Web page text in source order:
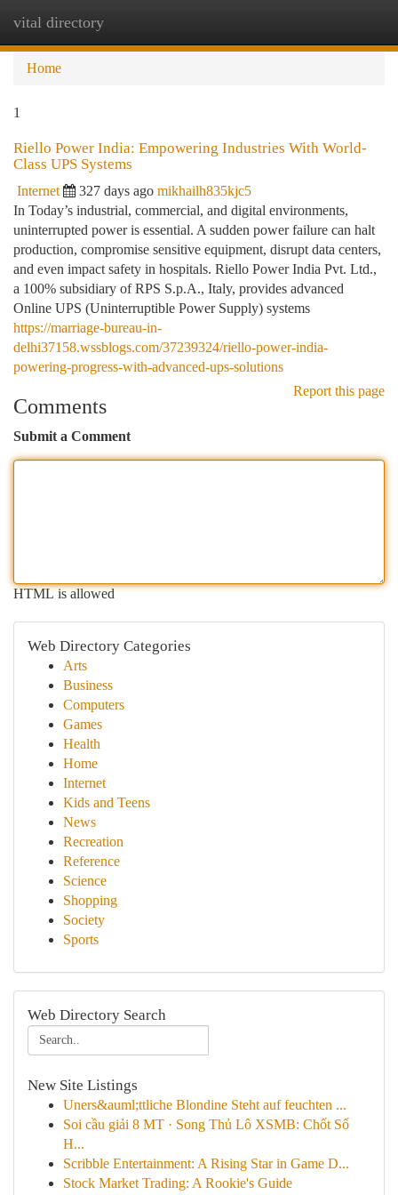
vital directory
Home
1
Riello Power India: Empowering Industries With World-
Class UPS Systems
Internet 327 days ago mikhailh835kjc5
In Today’s industrial, commercial, and digital environments,
uninterrupted power is essential. A sudden power failure can halt
production, compromise sensitive equipment, disrupt data centers,
and even impact safety in hospitals. Riello Power India Pvt. Ltd.,
a 100% subsidiary of RPS S.p.A., Italy, provides advanced
Online UPS (Uninterruptible Power Supply) systems
https://marriage-bureau-in-
delhi37158.wssblogs.com/37239324/riello-power-india-
powering-progress-with-advanced-ups-solutions
Report this page
Comments
Submit a Comment
HTML is allowed
Web Directory Categories
Arts
Business
Computers
Games
Health
Home
Internet
Kids and Teens
News
Recreation
Reference
Science
Shopping
Society
Sports
Web Directory Search
New Site Listings
Uners&auml;ttliche Blondine Steht auf feuchten ...
Soi cầu giải 8 MT · Song Thủ Lô XSMB: Chốt Số
H...
Scribble Entertainment: A Rising Star in Game D...
Stock Market Trading: A Rookie's Guide